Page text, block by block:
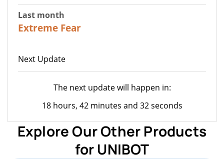
Last month
Extreme Fear
Next Update
The next update will happen in:
18 hours, 42 minutes and 32 seconds
Explore Our Other Products
for UNIBOT